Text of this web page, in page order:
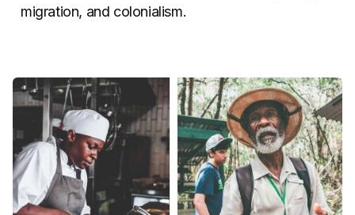
migration, and colonialism.